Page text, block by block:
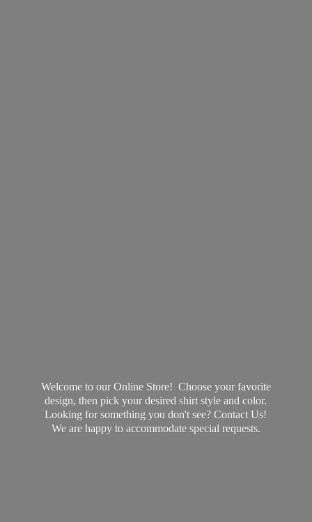
Welcome to our Online Store! Choose your favorite
design, then pick your desired shirt style and color.
Looking for something you don't see? Contact Us!
We are happy to accommodate special requests.